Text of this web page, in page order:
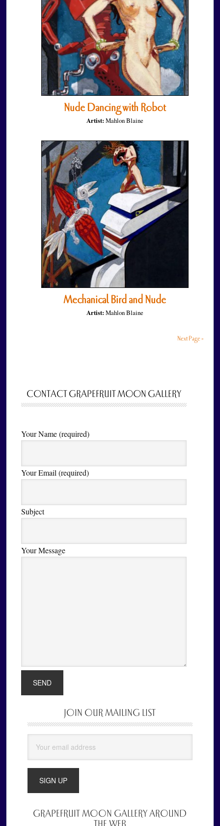
Nude Dancing with Robot
Artist: Mahlon Blaine
Mechanical Bird and Nude
Artist: Mahlon Blaine
Next Page »
CONTACT GRAPEFRUIT MOON GALLERY
Your Name (required)
Your Email (required)
Subject
Your Message
Sidebar
JOIN OUR MAILING LIST
GRAPEFRUIT MOON GALLERY AROUND
THE WEB